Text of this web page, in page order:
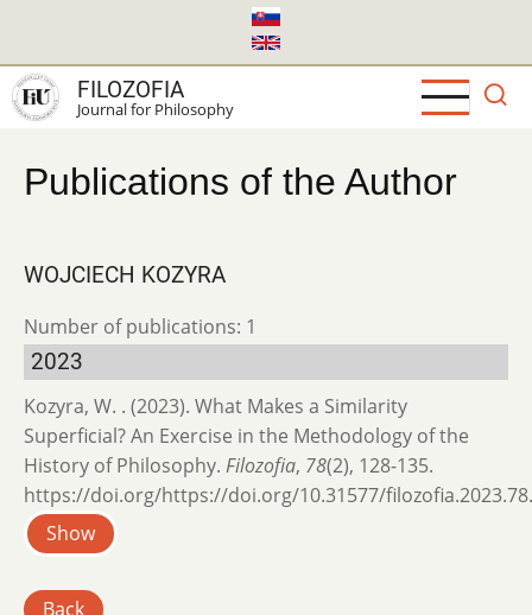
main
content
FILOZOFIA
Journal for Philosophy
Publications of the Author
WOJCIECH KOZYRA
Number of publications: 1
2023
Kozyra, W. . (2023). What Makes a Similarity
Superficial? An Exercise in the Methodology of the
History of Philosophy. Filozofia, 78(2), 128-135.
https://doi.org/https://doi.org/10.31577/
Show
Back